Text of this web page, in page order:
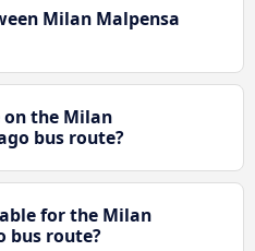
Milan Malpensa
the Milan
bus route?
for the Milan
bus route?